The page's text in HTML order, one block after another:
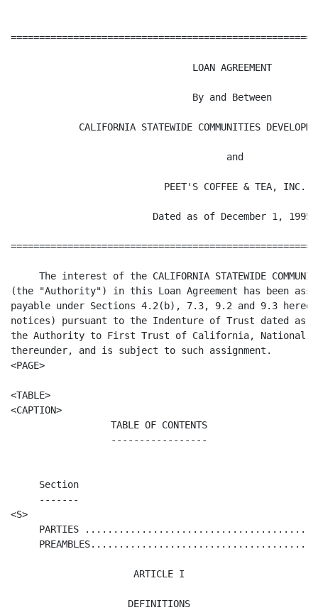
                                LOAN AGREEMENT
                                By and Between
CALIFORNIA STATEWIDE COMMUNITIES
                                      and
                           PEET'S COFFEE & TEA, INC.
                         Dated as of December 1, 1995
The interest of the CALIFORNIA STATEWIDE
(the "Authority") in this Loan Agreement has been
payable under Sections 4.2(b), 7.3, 9.2 and 9.3
notices) pursuant to the Indenture of Trust dated as
the Authority to First Trust of California, National
thereunder, and is subject to such assignment.
<PAGE>
<TABLE>
TABLE OF CONTENTS
-----------------
Section
-------
<S>
PARTIES
ARTICLE I
DEFINITIONS